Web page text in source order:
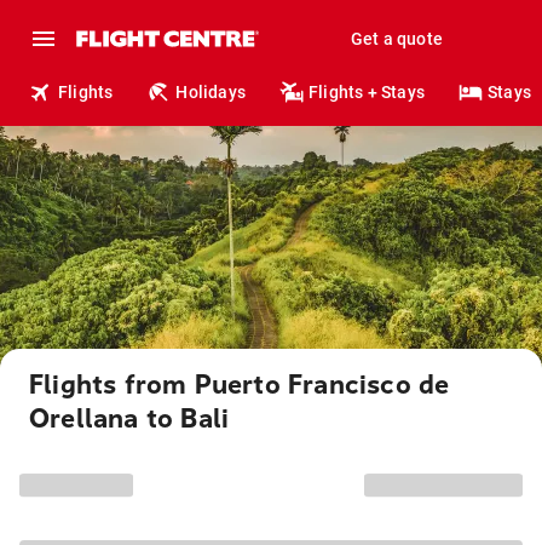
Get a quote
Flights Holidays Flights + Stays Stays
Flights from Puerto Francisco de
Orellana to Bali